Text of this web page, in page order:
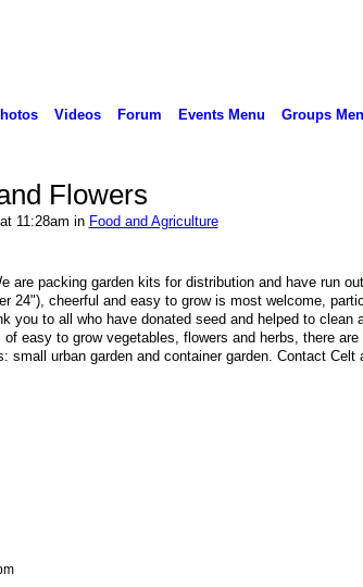
Videos Forum Events Menu Groups
Flowers
11:28am in Food and Agriculture
are packing garden kits for distribution and have run
24"), cheerful and easy to grow is most welcome,
you to all who have donated seed and helped to clean
easy to grow vegetables, flowers and herbs, there are
urban garden and container garden. Contact Celt